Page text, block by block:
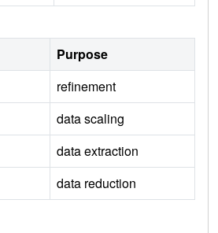
Purpose
refinement
data scaling
data extraction
data reduction